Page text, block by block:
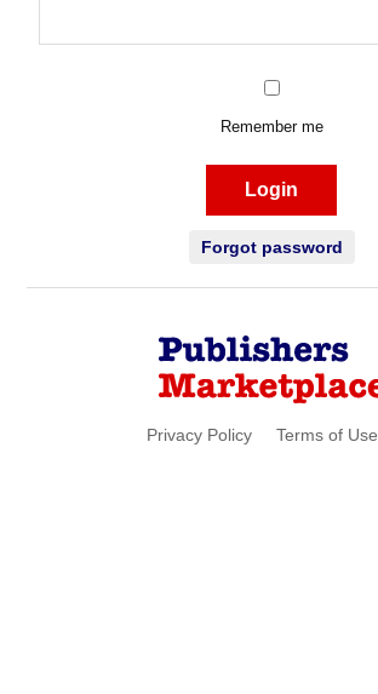
Remember me
Login
Forgot password
Privacy Policy Terms of Use